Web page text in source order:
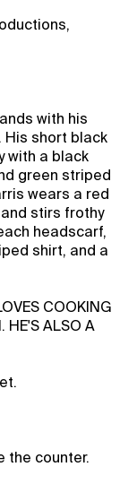
with his
short black
with a black
green striped
wears a red
stirs frothy
headscarf,
shirt, and a
COOKING
HE'S ALSO A
the counter.